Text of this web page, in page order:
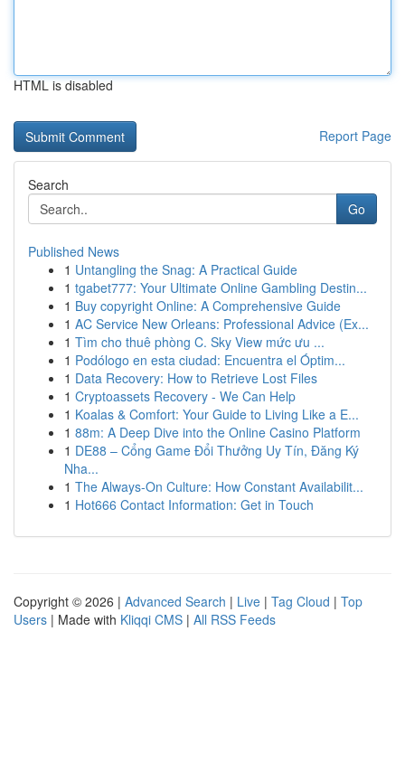
HTML is disabled
Report Page
Search
Go
Published News
1 Untangling the Snag: A Practical Guide
1 tgabet777: Your Ultimate Online Gambling Destin...
1 Buy copyright Online: A Comprehensive Guide
1 AC Service New Orleans: Professional Advice (Ex...
1 Tìm cho thuê phòng C. Sky View mức ưu ...
1 Podólogo en esta ciudad: Encuentra el Óptim...
1 Data Recovery: How to Retrieve Lost Files
1 Cryptoassets Recovery - We Can Help
1 Koalas & Comfort: Your Guide to Living Like a E...
1 88m: A Deep Dive into the Online Casino Platform
1 DE88 – Cổng Game Đổi Thưởng Uy Tín, Đăng Ký
Nha...
1 The Always-On Culture: How Constant Availabilit...
1 Hot666 Contact Information: Get in Touch
Copyright © 2026 | Advanced Search | Live | Tag Cloud | Top
Users | Made with Kliqqi CMS | All RSS Feeds